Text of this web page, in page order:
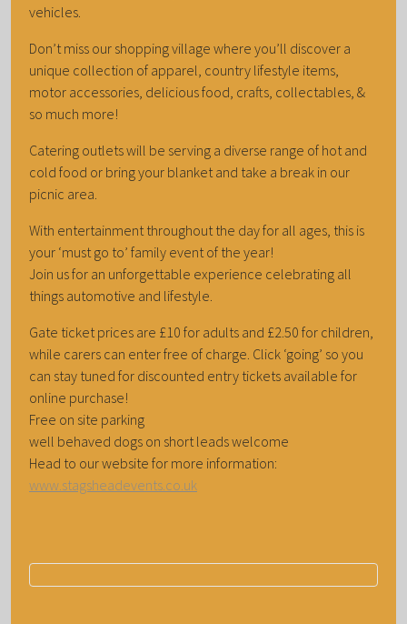
vehicles.
Don’t miss our shopping village where you’ll discover a
unique collection of apparel, country lifestyle items,
motor accessories, delicious food, crafts, collectables, &
so much more!
Catering outlets will be serving a diverse range of hot and
cold food or bring your blanket and take a break in our
picnic area.
With entertainment throughout the day for all ages, this is
your ‘must go to’ family event of the year!
Join us for an unforgettable experience celebrating all
things automotive and lifestyle.
Gate ticket prices are £10 for adults and £2.50 for children,
while carers can enter free of charge. Click ‘going’ so you
can stay tuned for discounted entry tickets available for
online purchase!
Free on site parking
well behaved dogs on short leads welcome
Head to our website for more information:
www.stagsheadevents.co.uk